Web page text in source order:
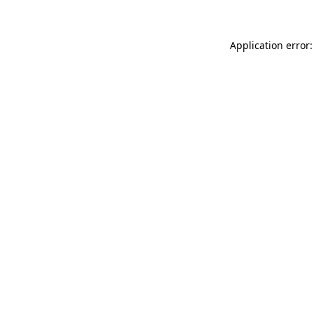
Application